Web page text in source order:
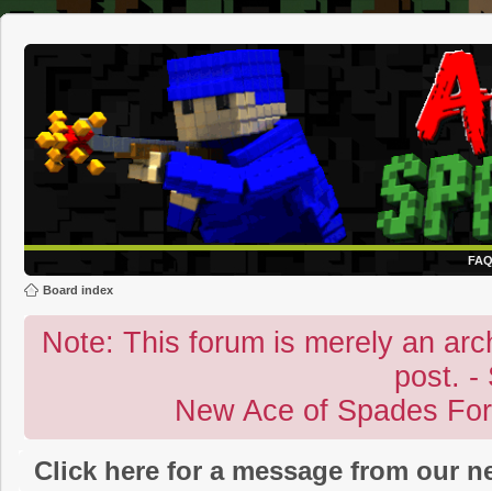
FAQ
Board index
Note: This forum is merely an
post. -
New Ace of Spades
Click here for a message from our